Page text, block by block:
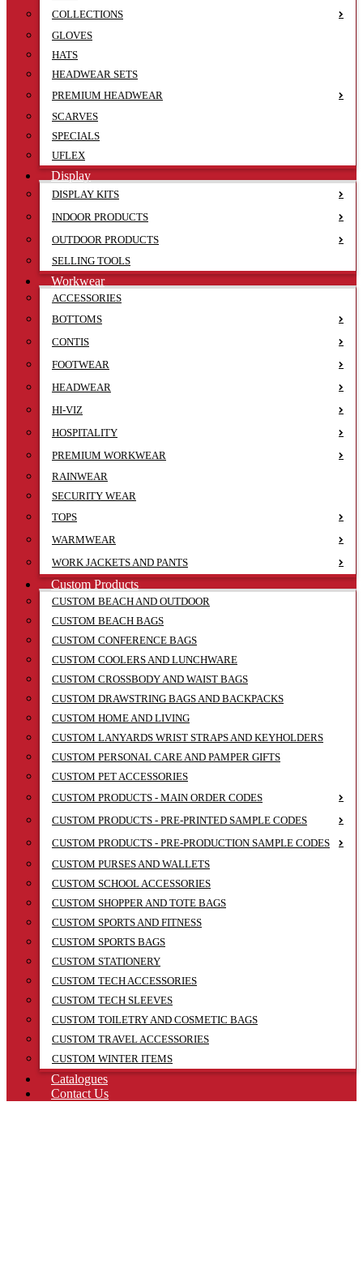
COLLECTIONS
GLOVES
HATS
HEADWEAR SETS
PREMIUM HEADWEAR
SCARVES
SPECIALS
UFLEX
Display
DISPLAY KITS
INDOOR PRODUCTS
OUTDOOR PRODUCTS
SELLING TOOLS
Workwear
ACCESSORIES
BOTTOMS
CONTIS
FOOTWEAR
HEADWEAR
HI-VIZ
HOSPITALITY
PREMIUM WORKWEAR
RAINWEAR
SECURITY WEAR
TOPS
WARMWEAR
WORK JACKETS AND PANTS
Custom Products
CUSTOM BEACH AND OUTDOOR
CUSTOM BEACH BAGS
CUSTOM CONFERENCE BAGS
CUSTOM COOLERS AND LUNCHWARE
CUSTOM CROSSBODY AND WAIST BAGS
CUSTOM DRAWSTRING BAGS AND BACKPACKS
CUSTOM HOME AND LIVING
CUSTOM LANYARDS WRIST STRAPS AND KEYHOLDERS
CUSTOM PERSONAL CARE AND PAMPER GIFTS
CUSTOM PET ACCESSORIES
CUSTOM PRODUCTS - MAIN ORDER CODES
CUSTOM PRODUCTS - PRE-PRINTED SAMPLE CODES
CUSTOM PRODUCTS - PRE-PRODUCTION SAMPLE CODES
CUSTOM PURSES AND WALLETS
CUSTOM SCHOOL ACCESSORIES
CUSTOM SHOPPER AND TOTE BAGS
CUSTOM SPORTS AND FITNESS
CUSTOM SPORTS BAGS
CUSTOM STATIONERY
CUSTOM TECH ACCESSORIES
CUSTOM TECH SLEEVES
CUSTOM TOILETRY AND COSMETIC BAGS
CUSTOM TRAVEL ACCESSORIES
CUSTOM WINTER ITEMS
Catalogues
Contact Us